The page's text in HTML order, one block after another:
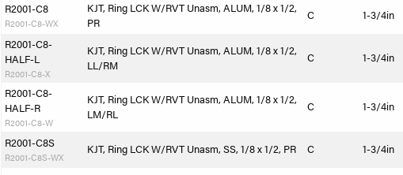
R2001-C8
R2001-C8-WX
KJT, Ring LCK W/RVT Unasm, ALUM, 1/8 x 1/2,
PR
C 1-3/4in
R2001-C8-
HALF-L
R2001-C8-X
KJT, Ring LCK W/RVT Unasm, ALUM, 1/8 x 1/2,
LL/RM
C 1-3/4in
R2001-C8-
HALF-R
R2001-C8-W
KJT, Ring LCK W/RVT Unasm, ALUM, 1/8 x 1/2,
LM/RL
C 1-3/4in
R2001-C8S
R2001-C8S-WX
KJT, Ring LCK W/RVT Unasm, SS, 1/8 x 1/2, PR C 1-3/4in